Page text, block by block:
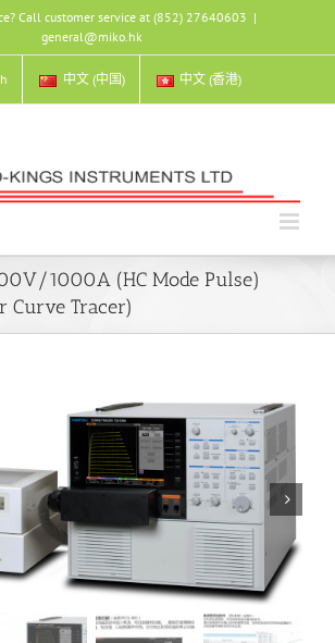
Call customer service at (852) 27640603 |
general@miko.hk
中文 (中国) 中文 (香港)
1000A (HC Mode Pulse)
Curve Tracer)
